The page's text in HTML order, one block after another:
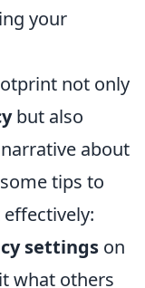
your
not only
but also
about
tips to
settings on
what others